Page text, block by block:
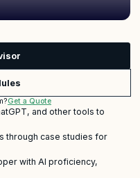
Get a Quote
and other tools to
through case studies for
with AI proficiency,